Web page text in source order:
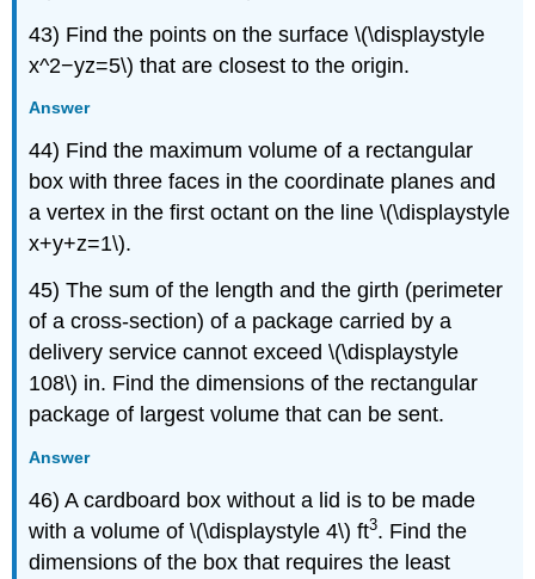
43) Find the points on the surface \(\displaystyle
x^2−yz=5\) that are closest to the origin.
Answer
44) Find the maximum volume of a rectangular
box with three faces in the coordinate planes and
a vertex in the first octant on the line \(\displaystyle
x+y+z=1\).
45) The sum of the length and the girth (perimeter
of a cross-section) of a package carried by a
delivery service cannot exceed \(\displaystyle
108\) in. Find the dimensions of the rectangular
package of largest volume that can be sent.
Answer
46) A cardboard box without a lid is to be made
with a volume of \(\displaystyle 4\) ft3. Find the
dimensions of the box that requires the least